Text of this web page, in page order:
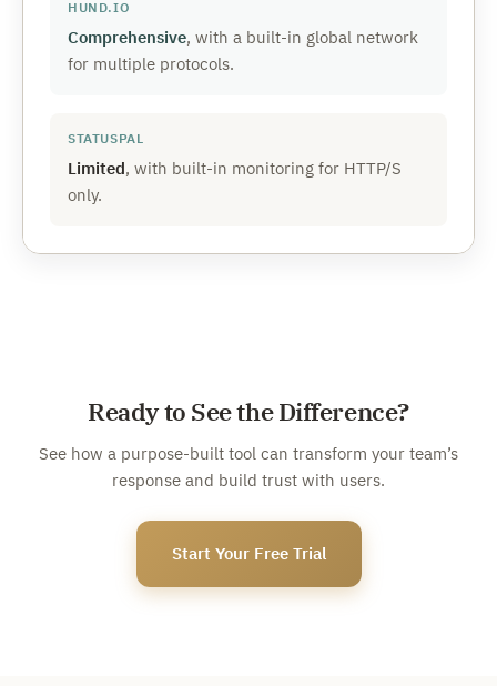
Comprehensive, with a built-in global network
for multiple protocols.
Limited, with built-in monitoring for HTTP/S
only.
Ready to See the Difference?
See how a purpose-built tool can transform your team’s
response and build trust with users.
Start Your Free Trial